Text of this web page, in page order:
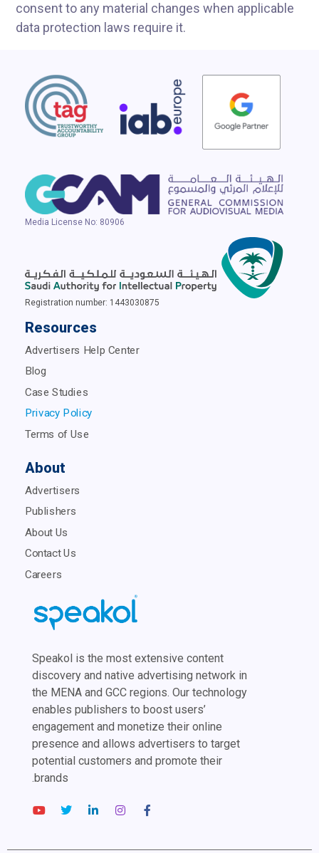
consent to any material changes when applicable
data protection laws require it.
Media License No: 80906
Registration number: 1443030875
Resources
Advertisers Help Center
Blog
Case Studies
Privacy Policy
Terms of Use
About
Advertisers
Publishers
About Us
Contact Us
Careers
Speakol is the most extensive content
discovery and native advertising network in
the MENA and GCC regions. Our technology
enables publishers to boost users’
engagement and monetize their online
presence and allows advertisers to target
potential customers and promote their
brands.